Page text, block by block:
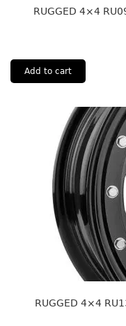
RUGGED 4×4
Add to cart
RUGGED 4×4